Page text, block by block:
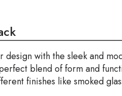
design with the sleek and
blend of form and
finishes like smoked